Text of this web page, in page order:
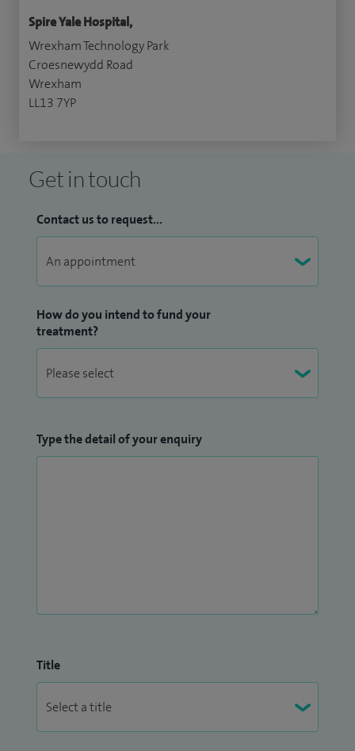
Spire Yale Hospital,
Wrexham Technology Park
Croesnewydd Road
Wrexham
LL13 7YP
Get in touch
Contact us to request...
How do you intend to fund your
treatment?
Type the detail of your enquiry
Title